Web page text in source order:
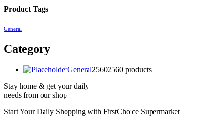
Product Tags
General
Category
General25602560 products
Stay home & get your daily
needs from our shop
Start Your Daily Shopping with FirstChoice Supermarket